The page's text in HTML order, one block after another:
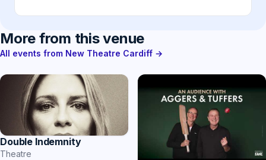
More from this venue
All events from New Theatre Cardiff →
Double Indemnity
Theatre